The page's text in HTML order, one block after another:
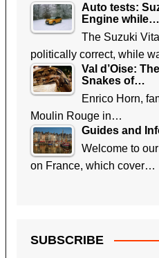
Auto tests:
Engine while…
The Suzuki
politically correct, while
Val d’Oise:
Snakes of…
Enrico Horn,
Moulin Rouge in…
Guides and
Welcome to
on France, which cover…
SUBSCRIBE